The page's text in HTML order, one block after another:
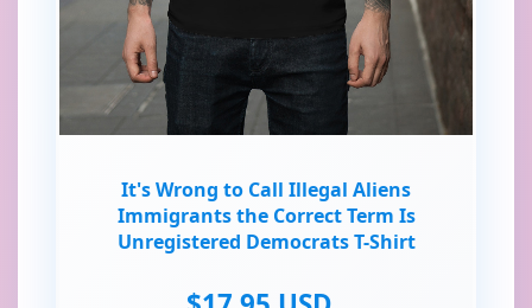
It's Wrong to Call Illegal Aliens
Immigrants the Correct Term Is
Unregistered Democrats T-Shirt